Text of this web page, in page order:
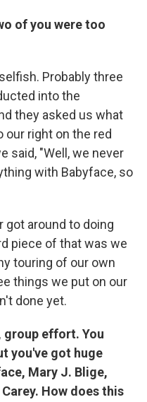
of you were too
Probably three
into the
they asked us what
our right on the red
said, "Well, we never
with Babyface, so
got around to doing
piece of that was we
touring of our own
things we put on our
done yet.
group effort. You
you've got huge
Mary J. Blige,
How does this